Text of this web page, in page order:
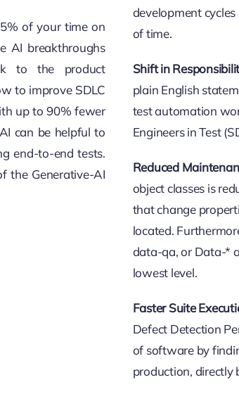
of your time on
AI breakthroughs
to the product
to improve SDLC
up to 90% fewer
can be helpful to
end-to-end tests.
the Generative-AI
development
of time.
Shift in
plain English
test automation
Engineers in Test
Reduced
object classes is
that change
located.
data-qa, or Data-*
lowest level.
Faster Suite
Defect Detection
of software by
production, directly